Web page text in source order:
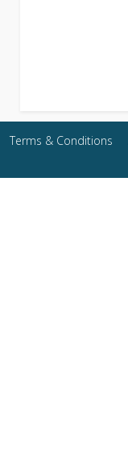
Terms & Conditions